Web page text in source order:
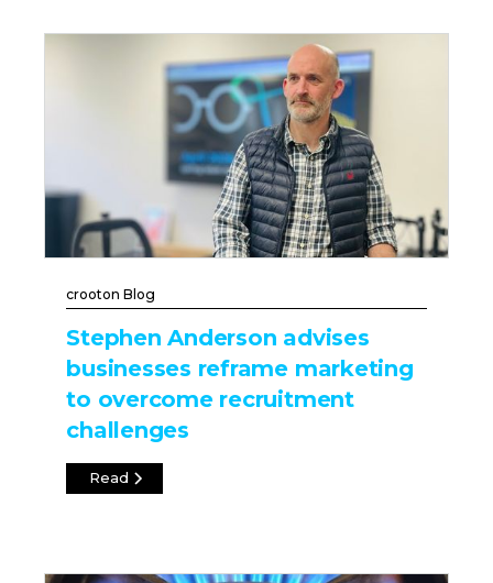
crooton Blog
Stephen Anderson advises
businesses reframe marketing
to overcome recruitment
challenges
Read